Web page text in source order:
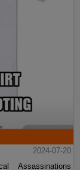
2024-07-20
Assassinations